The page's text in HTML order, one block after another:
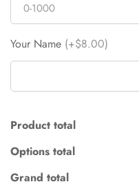
Your Name (+$8.00)
Product total
Options total
Grand total